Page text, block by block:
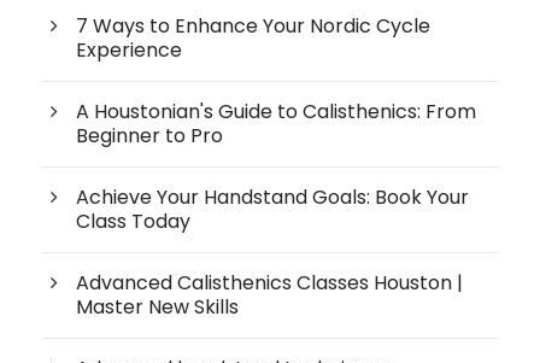
7 Ways to Enhance Your Nordic Cycle
Experience
A Houstonian's Guide to Calisthenics: From
Beginner to Pro
Achieve Your Handstand Goals: Book Your
Class Today
Advanced Calisthenics Classes Houston |
Master New Skills